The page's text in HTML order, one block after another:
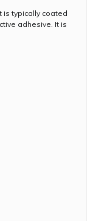
is typically coated
adhesive. It is